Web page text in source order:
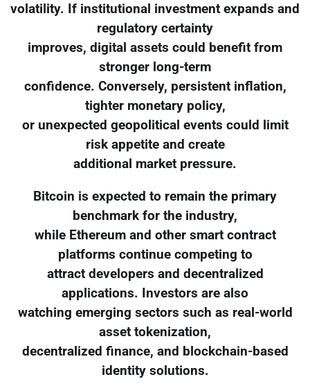
volatility. If institutional investment expands and
regulatory certainty
improves, digital assets could benefit from
stronger long-term
confidence. Conversely, persistent inflation,
tighter monetary policy,
or unexpected geopolitical events could limit
risk appetite and create
additional market pressure.
Bitcoin is expected to remain the primary
benchmark for the industry,
while Ethereum and other smart contract
platforms continue competing to
attract developers and decentralized
applications. Investors are also
watching emerging sectors such as real-world
asset tokenization,
decentralized finance, and blockchain-based
identity solutions.